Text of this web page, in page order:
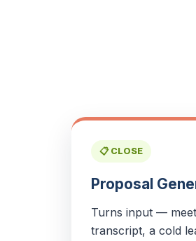
📋 CLOSE
Proposal
Turns input —
transcript, a cold